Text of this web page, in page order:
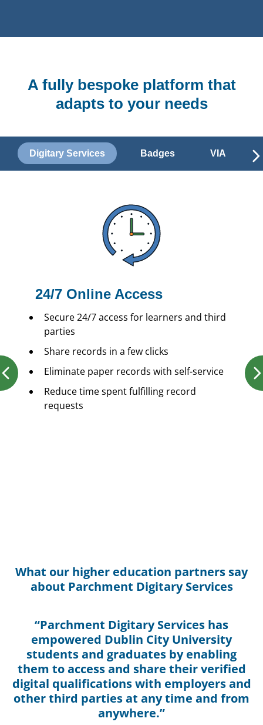
A fully bespoke platform that
adapts to your needs
Digitary Services Badges VIA
24/7 Online Access
Secure 24/7 access for learners and third
parties
Share records in a few clicks
Eliminate paper records with self-service
Reduce time spent fulfilling record
requests
What our higher education partners say
about Parchment Digitary Services
“Parchment Digitary Services has
empowered Dublin City University
students and graduates by enabling
them to access and share their verified
digital qualifications with employers and
other third parties at any time and from
anywhere.”